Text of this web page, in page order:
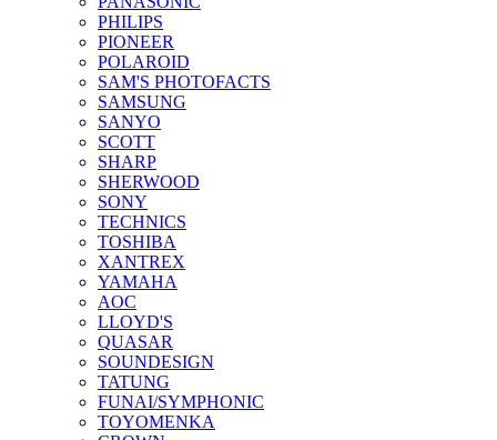
PHILIPS
PIONEER
POLAROID
SAM'S PHOTOFACTS
SAMSUNG
SANYO
SCOTT
SHARP
SHERWOOD
SONY
TECHNICS
TOSHIBA
XANTREX
YAMAHA
AOC
LLOYD'S
QUASAR
SOUNDESIGN
TATUNG
FUNAI/SYMPHONIC
TOYOMENKA